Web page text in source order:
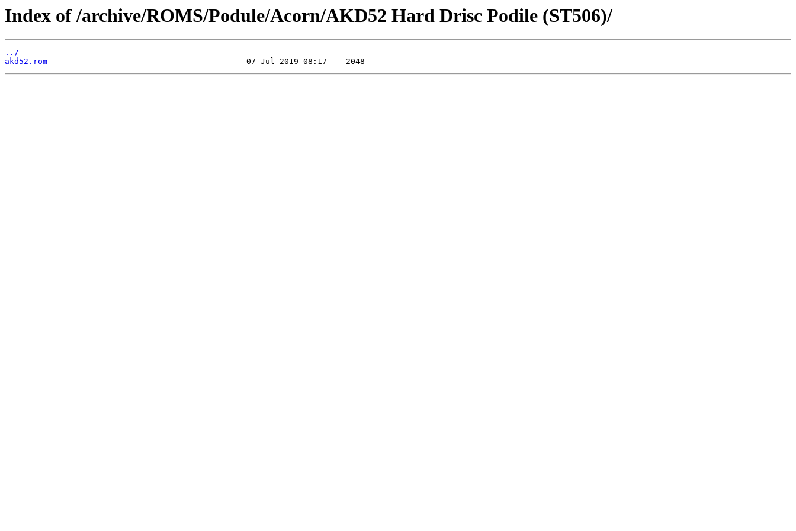
Index of /archive/ROMS/Podule/Acorn/AKD52 Hard Drisc Podile (ST506)/
../
akd52.rom